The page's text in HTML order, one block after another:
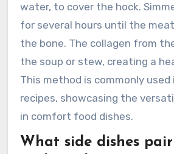
water, to cover the hock.
for several hours until the
the bone. The collagen from
the soup or stew, creating a
This method is commonly
recipes, showcasing the
in comfort food dishes.
What side dishes